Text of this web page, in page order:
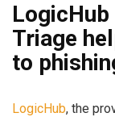
Triage
to
LogicHub, the